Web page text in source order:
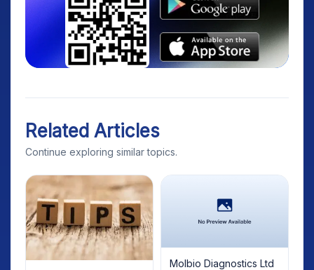
Related Articles
Continue exploring similar topics.
Molbio Diagnostics Ltd